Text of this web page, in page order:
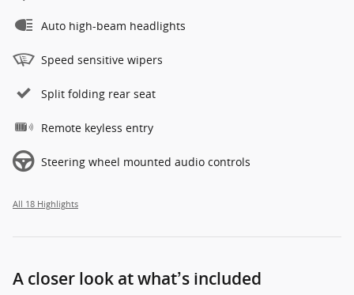
Auto high-beam headlights
Speed sensitive wipers
Split folding rear seat
Remote keyless entry
Steering wheel mounted audio controls
All 18 Highlights
A closer look at what’s included